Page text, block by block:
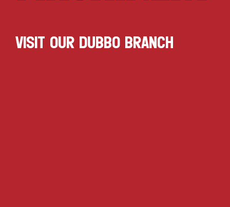
VISIT OUR DUBBO BRANCH